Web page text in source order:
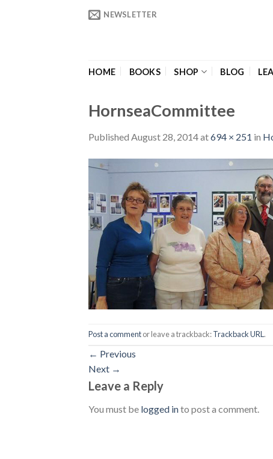
NEWSLETTER
HOME BOOKS SHOP BLOG
HornseaCommittee
Published August 28, 2014at694 × 251 in
Post a commentor leave a trackback:Trackback URL .
← Previous
Next →
Leave a Reply
You must be logged into post a comment.